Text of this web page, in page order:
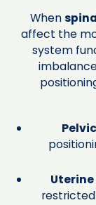
When
affect the
system